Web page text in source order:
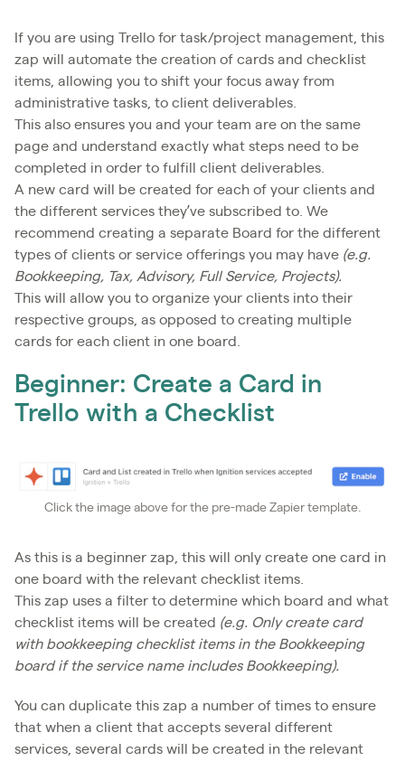
If you are using Trello for task/project management, this
zap will automate the creation of cards and checklist
items, allowing you to shift your focus away from
administrative tasks, to client deliverables.
This also ensures you and your team are on the same
page and understand exactly what steps need to be
completed in order to fulfill client deliverables.
A new card will be created for each of your clients and
the different services they’ve subscribed to. We
recommend creating a separate Board for the different
types of clients or service offerings you may have (e.g.
Bookkeeping, Tax, Advisory, Full Service, Projects).
This will allow you to organize your clients into their
respective groups, as opposed to creating multiple
cards for each client in one board.
Beginner: Create a Card in
Trello with a Checklist
Click the image above for the pre-made Zapier template.
As this is a beginner zap, this will only create one card in
one board with the relevant checklist items.
This zap uses a filter to determine which board and what
checklist items will be created (e.g. Only create card
with bookkeeping checklist items in the Bookkeeping
board if the service name includes Bookkeeping).
You can duplicate this zap a number of times to ensure
that when a client that accepts several different
services, several cards will be created in the relevant